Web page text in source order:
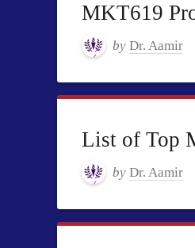
MKT619
by Dr. Aamir
List of Top
by Dr. Aamir